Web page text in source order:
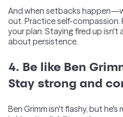
And when setbacks
out. Practice self-compassion.
your plan. Staying fired up
about persistence.
4. Be like Ben
Stay strong and
Ben Grimm isn't flashy, but